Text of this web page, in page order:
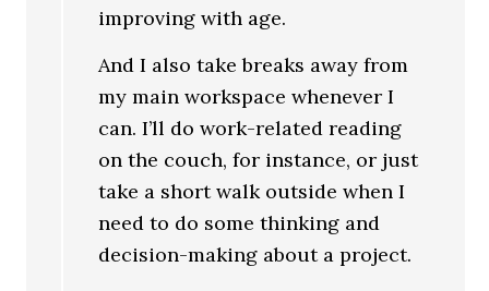
improving with age.
And I also take breaks away from
my main workspace whenever I
can. I’ll do work-related reading
on the couch, for instance, or just
take a short walk outside when I
need to do some thinking and
decision-making about a project.